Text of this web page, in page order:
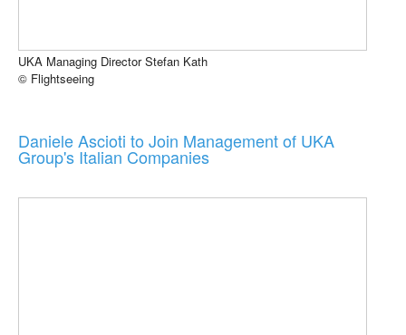
UKA Managing Director Stefan Kath
© Flightseeing
Daniele Ascioti to Join Management of UKA
Group's Italian Companies